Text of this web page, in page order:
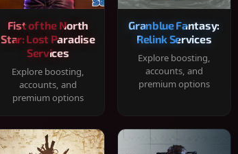
Fist of the North
Star: Lost Paradise
Services
Explore boosting,
accounts, and
premium options
Granblue Fantasy:
Relink Services
Explore boosting,
accounts, and
premium options